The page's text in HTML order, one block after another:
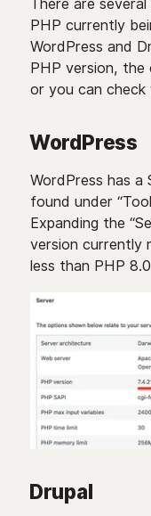
There are
PHP currently
WordPress and
PHP version, the
or you can
WordPress
WordPress has a
found under
Expanding the
version currently
less than PHP
Drupal